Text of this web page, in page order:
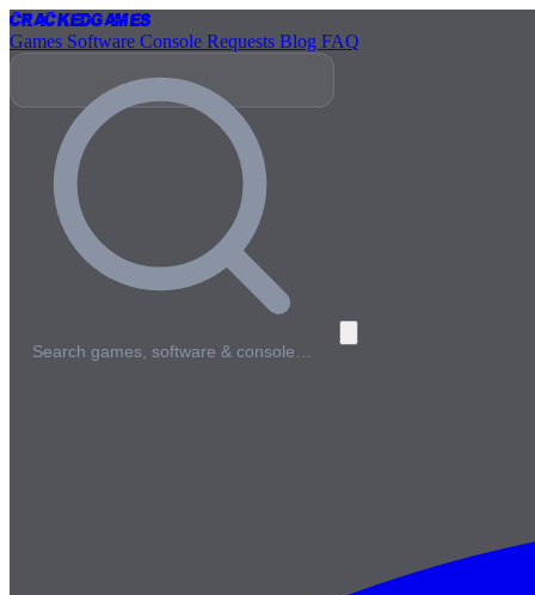
CrackedGames
Games Software Console Requests Blog FAQ
Search games, software & console…